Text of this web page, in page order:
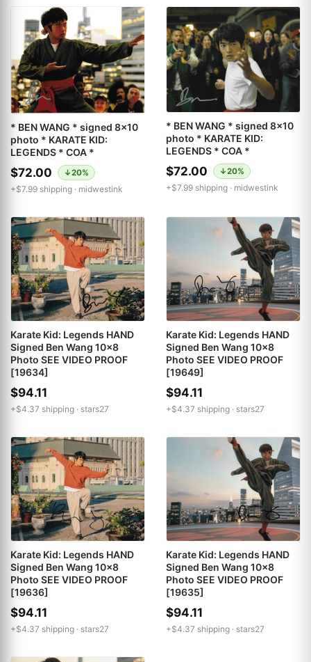
* BEN WANG * signed 8x10
photo * KARATE KID:
LEGENDS * COA *
$72.00 ↓20%
+$7.99 shipping · midwestink
* BEN WANG * signed 8x10
photo * KARATE KID:
LEGENDS * COA *
$72.00 ↓20%
+$7.99 shipping · midwestink
Karate Kid: Legends HAND
Signed Ben Wang 10x8
Photo SEE VIDEO PROOF
[19634]
$94.11
+$4.37 shipping · stars27
Karate Kid: Legends HAND
Signed Ben Wang 10x8
Photo SEE VIDEO PROOF
[19649]
$94.11
+$4.37 shipping · stars27
Karate Kid: Legends HAND
Signed Ben Wang 10x8
Photo SEE VIDEO PROOF
[19636]
$94.11
+$4.37 shipping · stars27
Karate Kid: Legends HAND
Signed Ben Wang 10x8
Photo SEE VIDEO PROOF
[19635]
$94.11
+$4.37 shipping · stars27